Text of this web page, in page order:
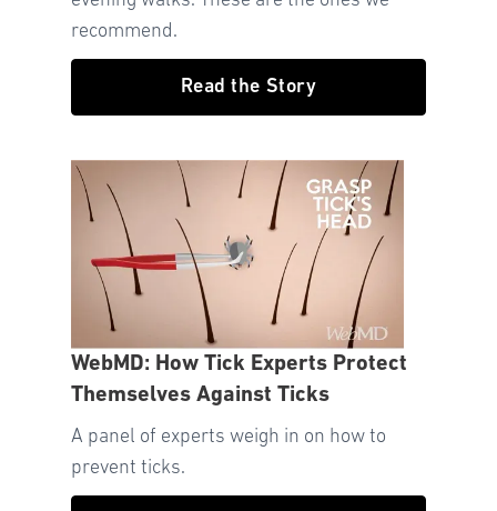
recommend.
Read the Story
WebMD: How Tick Experts Protect
Themselves Against Ticks
A panel of experts weigh in on how to
prevent ticks.